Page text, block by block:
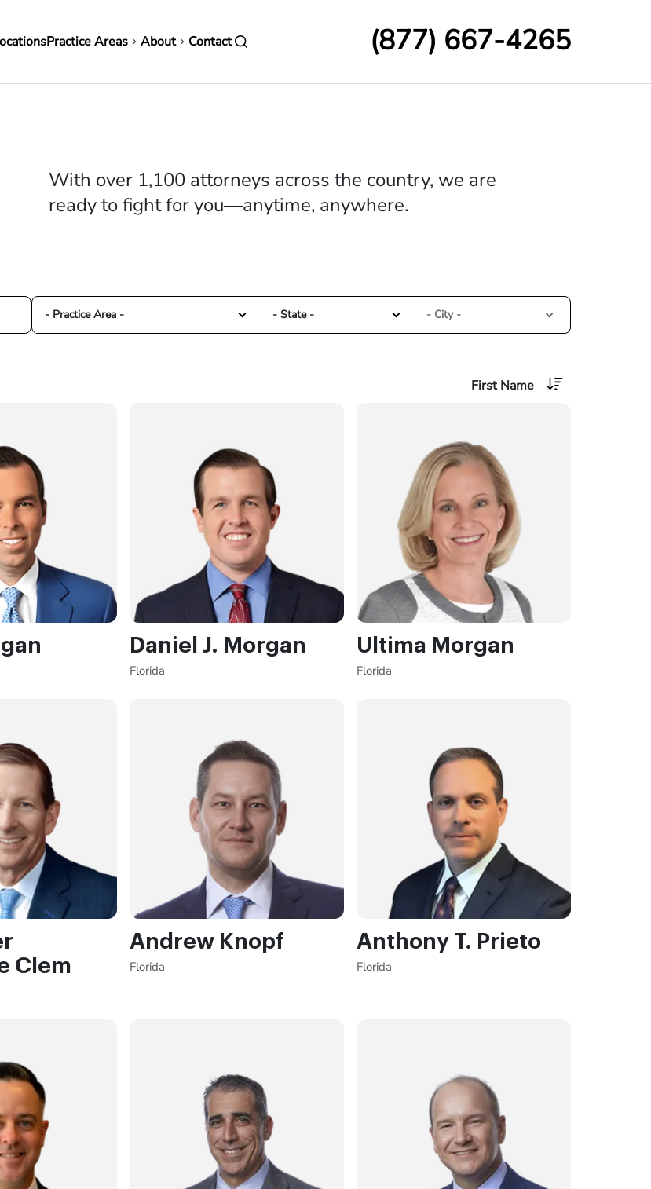
Practice Areas About Contact (877) 667-4265
With over 1,100 attorneys across the country, we are
ready to fight for you—anytime, anywhere.
- Practice Area - - State - - City -
First Name
Daniel J. Morgan
Florida
Ultima Morgan
Florida
Clem
Andrew Knopf
Florida
Anthony T. Prieto
Florida